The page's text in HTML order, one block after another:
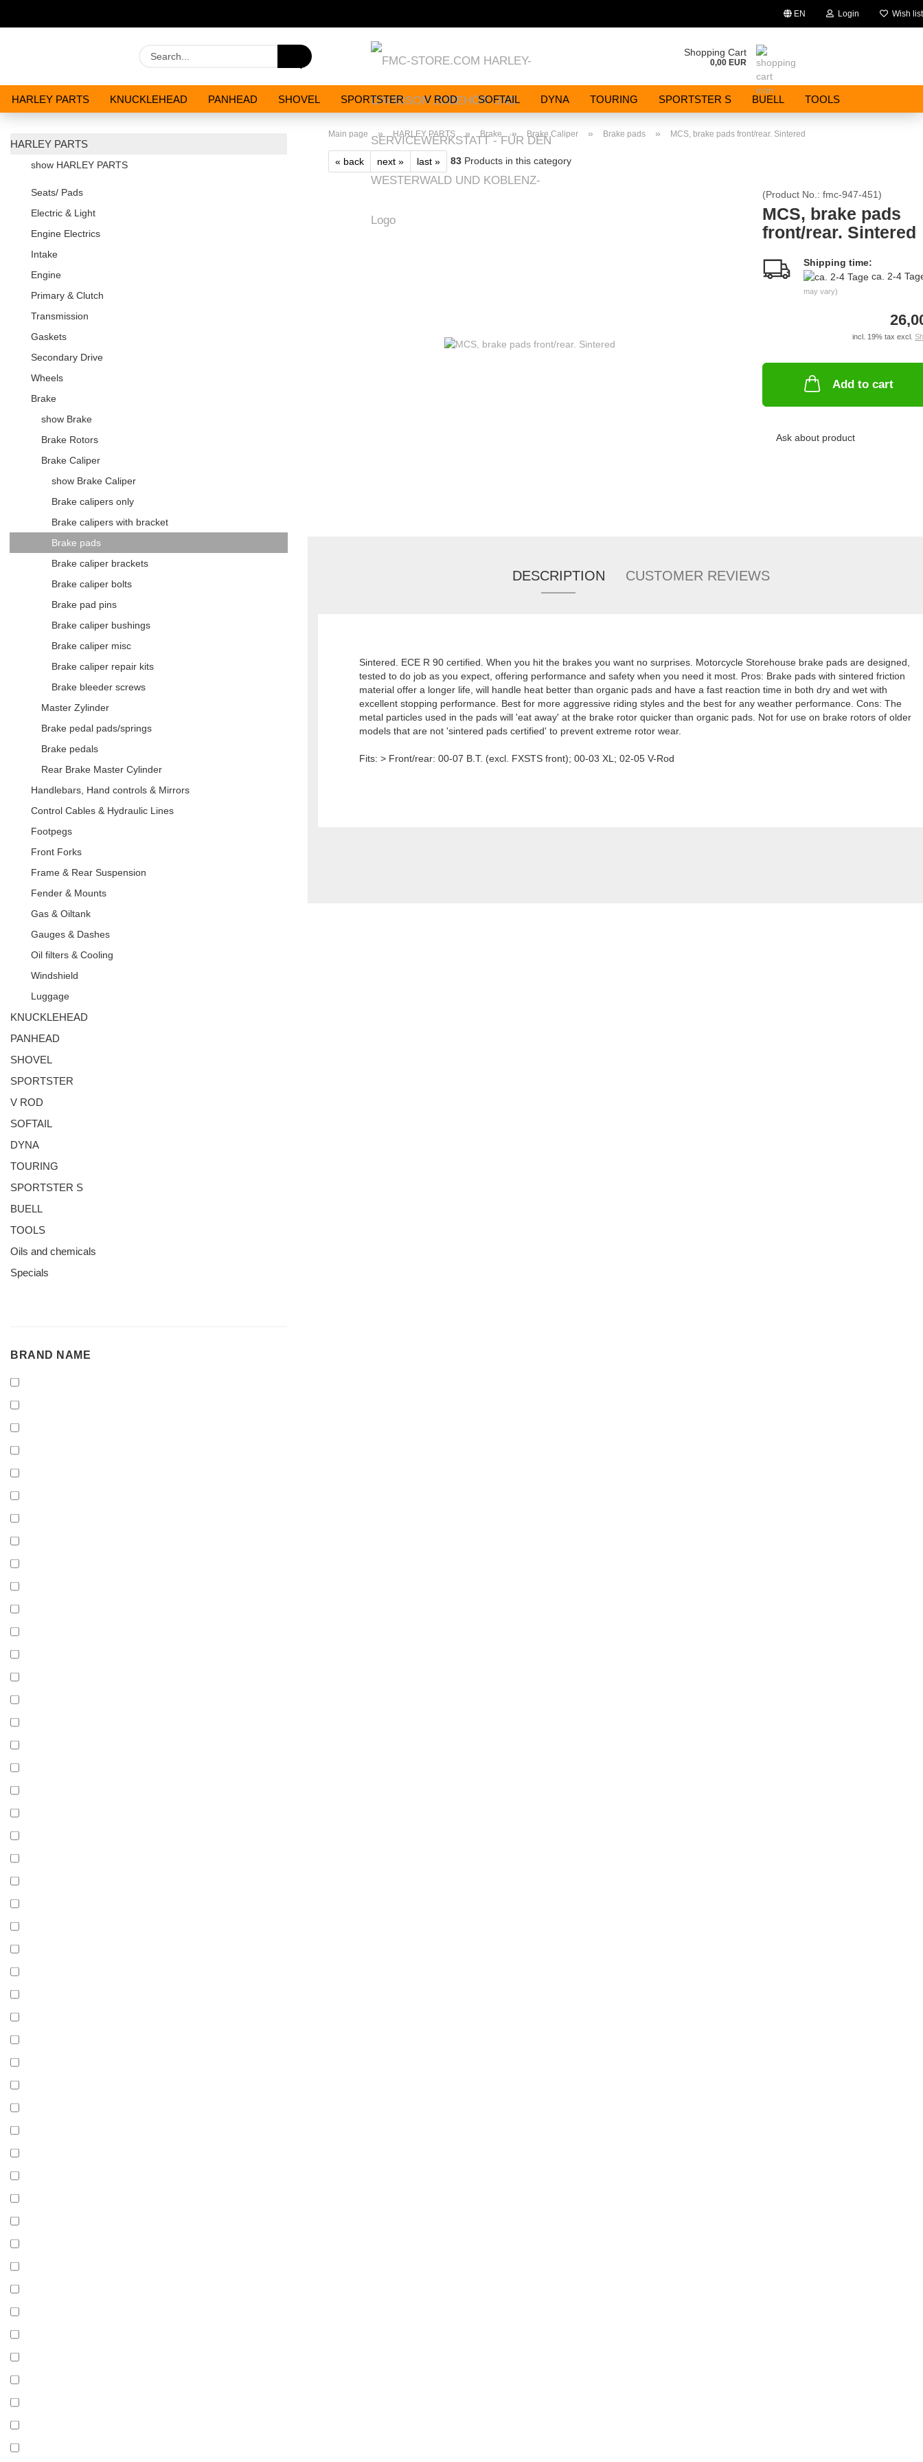
EN
Change language
Login
Create a new account
Wish list
Search... Shopping Cart
0,00 EUR
HARLEY PARTS KNUCKLEHEAD PANHEAD SHOVEL SPORTSTER V ROD SOFTAIL DYNA TOURING SPORTSTER S BUELL TOOLS
Main page » HARLEY PARTS » Brake » Brake Caliper » Brake pads » MCS, brake pads front/rear. Sintered
« back next » last » 83 Products in this category
(Product No.: fmc-947-451)
MCS, brake pads
front/rear. Sintered
Shipping time:
ca. 2-4
may vary)
incl. 19% tax excl.
Add to cart
Ask about product
DESCRIPTION CUSTOMER REVIEWS
Sintered. ECE R 90 certified. When you hit the brakes you want no surprises. Motorcycle Storehouse brake pads are designed,
tested to do job as you expect, offering performance and safety when you need it most. Pros: Brake pads with sintered friction
material offer a longer life, will handle heat better than organic pads and have a fast reaction time in both dry and wet with
excellent stopping performance. Best for more aggressive riding styles and the best for any weather performance. Cons: The
metal particles used in the pads will 'eat away' at the brake rotor quicker than organic pads. Not for use on brake rotors of older
models that are not 'sintered pads certified' to prevent extreme rotor wear.
Fits: > Front/rear: 00-07 B.T. (excl. FXSTS front); 00-03 XL; 02-05 V-Rod
HARLEY PARTS
show HARLEY PARTS
Seats/ Pads
Electric & Light
Engine Electrics
Intake
Engine
Primary & Clutch
Transmission
Gaskets
Secondary Drive
Wheels
Brake
show Brake
Brake Rotors
Brake Caliper
show Brake Caliper
Brake calipers only
Brake calipers with bracket
Brake pads
Brake caliper brackets
Brake caliper bolts
Brake pad pins
Brake caliper bushings
Brake caliper misc
Brake caliper repair kits
Brake bleeder screws
Master Zylinder
Brake pedal pads/springs
Brake pedals
Rear Brake Master Cylinder
Handlebars, Hand controls & Mirrors
Control Cables & Hydraulic Lines
Footpegs
Front Forks
Frame & Rear Suspension
Fender & Mounts
Gas & Oiltank
Gauges & Dashes
Oil filters & Cooling
Windshield
Luggage
KNUCKLEHEAD
PANHEAD
SHOVEL
SPORTSTER
V ROD
SOFTAIL
DYNA
TOURING
SPORTSTER S
BUELL
TOOLS
Oils and chemicals
Specials
BRAND
BRAND NAME